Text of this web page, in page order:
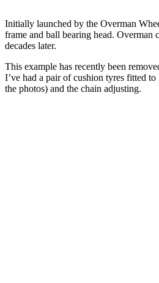
Initially launched by the Overman
frame and ball bearing head.
decades later.
This example has recently been
I’ve had a pair of cushion tyres fitted
the photos) and the chain adjusting.